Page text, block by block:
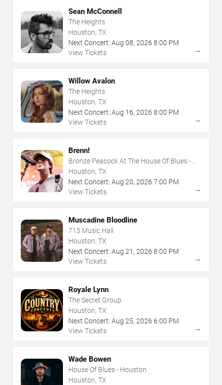
Sean McConnell
The Heights
Houston, TX
Next Concert: Aug 08, 2026 8:00 PM
View Tickets
→
Willow Avalon
The Heights
Houston, TX
Next Concert: Aug 16, 2026 8:00 PM
View Tickets
→
Brenn!
Bronze Peacock At The House Of Blues -
Houston
Houston, TX
Next Concert: Aug 20, 2026 7:00 PM
View Tickets
→
Muscadine Bloodline
713 Music Hall
Houston, TX
Next Concert: Aug 21 , 2026 8:00 PM
View Tickets
→
Royale Lynn
The Secret Group
Houston, TX
Next Concert: Aug 25, 2026 6:00 PM
View Tickets
→
Wade Bowen
House Of Blues - Houston
Houston, TX